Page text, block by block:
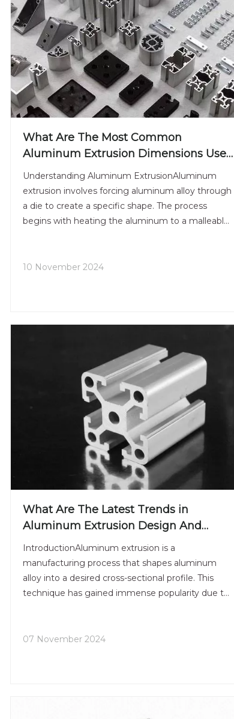
What Are The Most Common
Aluminum Extrusion Dimensions Used
in The Industry Today?
Understanding Aluminum ExtrusionAluminum
extrusion involves forcing aluminum alloy through
a die to create a specific shape. The process
begins with heating the aluminum to a malleable
to length a
10 November 2024
What Are The Latest Trends in
Aluminum Extrusion Design And
Technology?
IntroductionAluminum extrusion is a
manufacturing process that shapes aluminum
alloy into a desired cross-sectional profile. This
technique has gained immense popularity due to
the technologies and desig
07 November 2024